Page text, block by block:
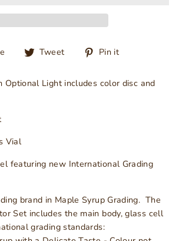
Share
Facebook
Tweet
Tweet
Twitter
Pin it
Pinterest
Optional Light includes color disc and
Vial
featuring new International Grading
brand in Maple Syrup Grading. The
Set includes the main body, glass cell
grading standards: